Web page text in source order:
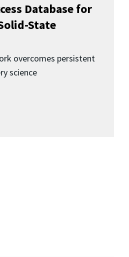
Database for
State
overcomes persistent
science